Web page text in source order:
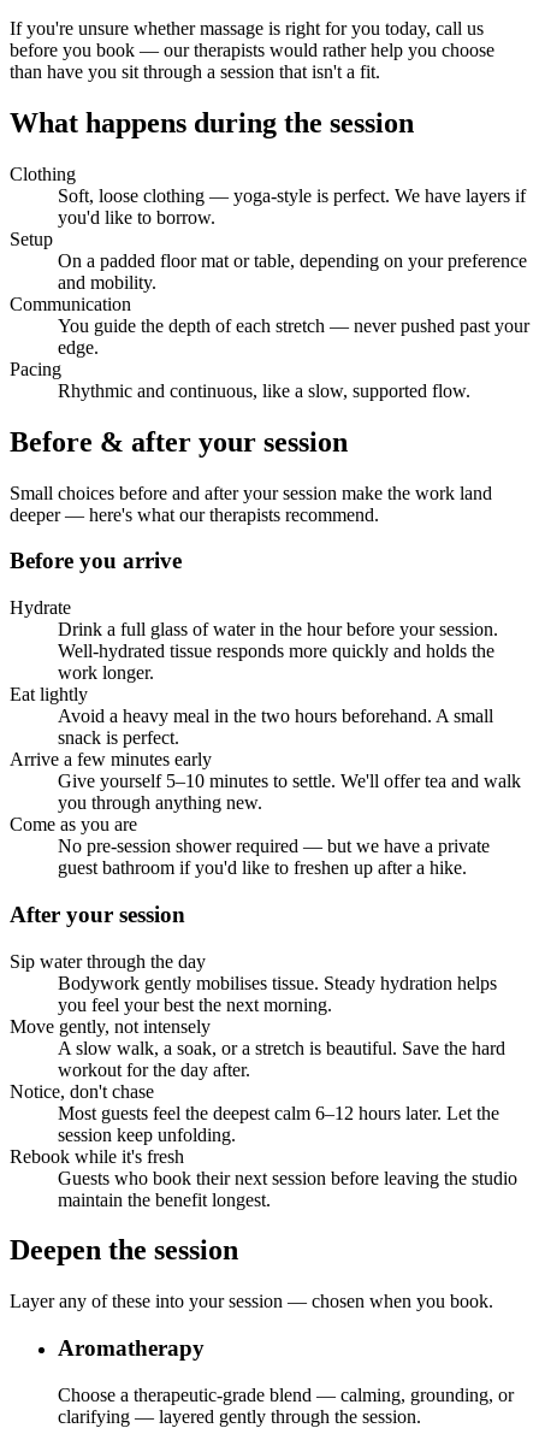
If you're unsure whether massage is right for you today, call us
before you book — our therapists would rather help you choose
than have you sit through a session that isn't a fit.
What happens during the session
Clothing
Soft, loose clothing — yoga-style is perfect. We have layers if
you'd like to borrow.
Setup
On a padded floor mat or table, depending on your preference
and mobility.
Communication
You guide the depth of each stretch — never pushed past your
edge.
Pacing
Rhythmic and continuous, like a slow, supported flow.
Before & after your session
Small choices before and after your session make the work land
deeper — here's what our therapists recommend.
Before you arrive
Hydrate
Drink a full glass of water in the hour before your session.
Well-hydrated tissue responds more quickly and holds the
work longer.
Eat lightly
Avoid a heavy meal in the two hours beforehand. A small
snack is perfect.
Arrive a few minutes early
Give yourself 5–10 minutes to settle. We'll offer tea and walk
you through anything new.
Come as you are
No pre-session shower required — but we have a private
guest bathroom if you'd like to freshen up after a hike.
After your session
Sip water through the day
Bodywork gently mobilises tissue. Steady hydration helps
you feel your best the next morning.
Move gently, not intensely
A slow walk, a soak, or a stretch is beautiful. Save the hard
workout for the day after.
Notice, don't chase
Most guests feel the deepest calm 6–12 hours later. Let the
session keep unfolding.
Rebook while it's fresh
Guests who book their next session before leaving the studio
maintain the benefit longest.
Deepen the session
Layer any of these into your session — chosen when you book.
Aromatherapy
Choose a therapeutic-grade blend — calming, grounding, or
clarifying — layered gently through the session.